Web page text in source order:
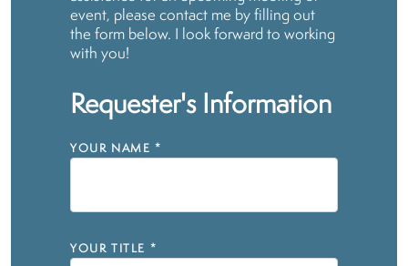
event, please contact me by filling out
the form below. I look forward to working
with you!
Requester's Information
YOUR NAME *
YOUR TITLE *